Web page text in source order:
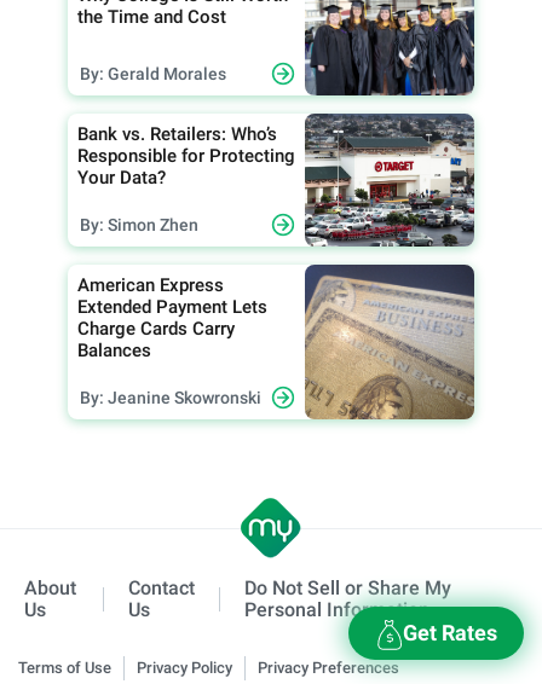
Get Rates
the Time and Cost
By: Gerald Morales
Bank vs. Retailers: Who’s
Responsible for Protecting
Your Data?
By: Simon Zhen
American Express
Extended Payment Lets
Charge Cards Carry
Balances
By: Jeanine Skowronski
About
Us
Contact
Us
Do Not Sell or Share My
Personal Information
Terms of Use Privacy Policy Privacy Preferences